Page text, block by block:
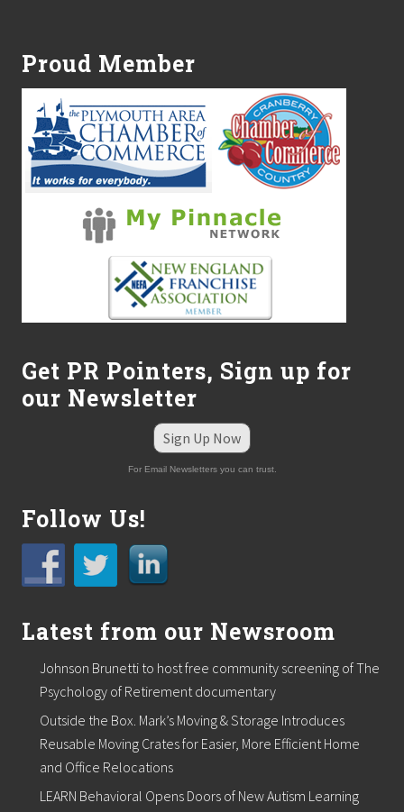
c
e
s
O
f
f
e
r
s
7
T
i
r
r
e
g
h
i
s
H
o
l
d
a
y
S
e
a
s
o
n
Proud Member
Get PR Pointers, Sign up for
our Newsletter
Sign Up Now
For Email Newsletters you can trust.
Follow Us!
Latest from our Newsroom
Johnson Brunetti to host free community screening of The
Psychology of Retirement documentary
Outside the Box. Mark’s Moving & Storage Introduces
Reusable Moving Crates for Easier, More Efficient Home
and Office Relocations
LEARN Behavioral Opens Doors of New Autism Learning